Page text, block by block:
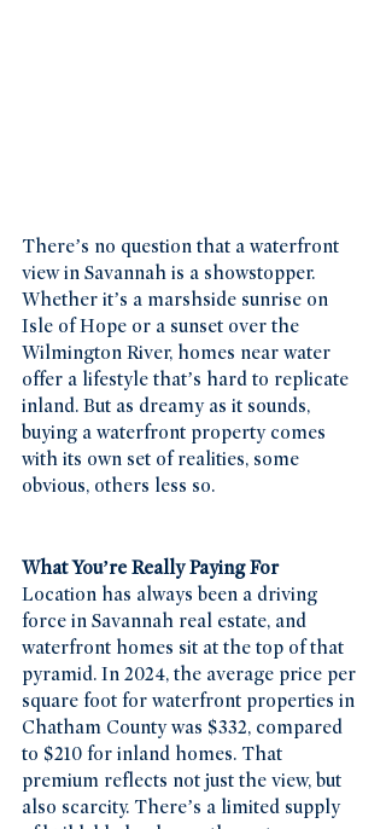
There’s no question that a waterfront
view in Savannah is a showstopper.
Whether it’s a marshside sunrise on
Isle of Hope or a sunset over the
Wilmington River, homes near water
offer a lifestyle that’s hard to replicate
inland. But as dreamy as it sounds,
buying a waterfront property comes
with its own set of realities, some
obvious, others less so.
What You’re Really Paying For
Location has always been a driving
force in Savannah real estate, and
waterfront homes sit at the top of that
pyramid. In 2024, the average price per
square foot for waterfront properties in
Chatham County was $332, compared
to $210 for inland homes. That
premium reflects not just the view, but
also scarcity. There’s a limited supply